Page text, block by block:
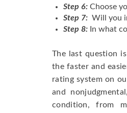
Step 6: Choose
Step 7: Will you
Step 8: In what
The last question
the faster and
rating system on
and
condition, from